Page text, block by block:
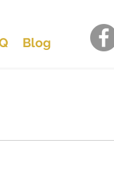
Blog